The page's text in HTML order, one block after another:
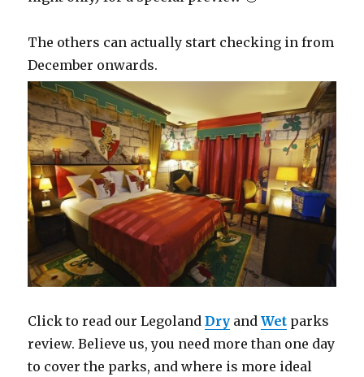
The others can actually start checking in from
December onwards.
Click to read our LegolandDry andWet parks
review. Believe us, you need more than one day
to cover the parks, and where is more ideal